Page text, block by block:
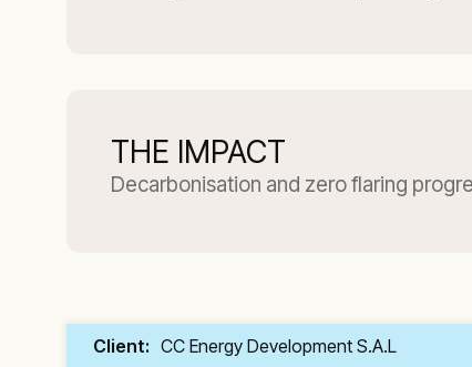
THE IMPACT
Decarbonisation and zero flaring
Client: CC Energy Development S.A.L